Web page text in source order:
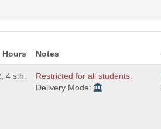
Hours Notes
4 s.h.
Restricted for all students.
Delivery Mode: